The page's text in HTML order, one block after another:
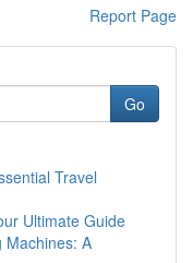
Report Page
Go
Travel
Ultimate Guide
Machines: A